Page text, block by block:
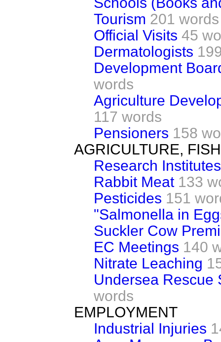
Tourism 201 words
Official Visits 45
Dermatologists
Development
words
Agriculture
117 words
Pensioners 158
AGRICULTURE,
Research Institutes
Rabbit Meat 133
Pesticides 151
"Salmonella in
Suckler Cow
EC Meetings 140
Nitrate Leaching
Undersea Rescue
words
EMPLOYMENT
Industrial Injuries